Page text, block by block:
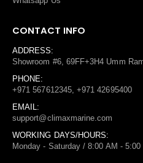
CONTACT INFO
ADDRESS:
Showroom #6, 69FF+3H4 Umm
PHONE:
+971 567612345, +971 42695400
EMAIL:
support@climaxmarine.com
WORKING DAYS/HOURS:
Monday - Saturday / 8:00 AM - 5:00